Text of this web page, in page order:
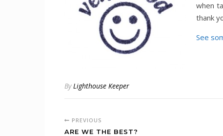
when
thank
See
ByLighthouse Keeper
PREVIOUS
ARE WE THE BEST?